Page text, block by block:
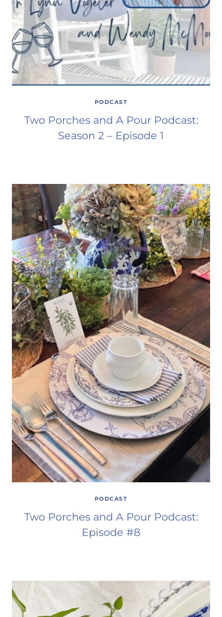
PODCAST
Two Porches and A Pour Podcast:
Season 2 – Episode 1
PODCAST
Two Porches and A Pour Podcast:
Episode #8